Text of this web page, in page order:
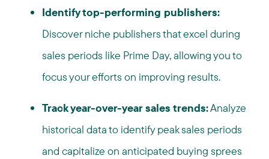
Identify top-performing publishers:
Discover niche publishers that excel during
sales periods like Prime Day, allowing you to
focus your efforts on improving results.
Track year-over-year sales trends:Analyze
historical data to identify peak sales periods
and capitalize on anticipated buying sprees